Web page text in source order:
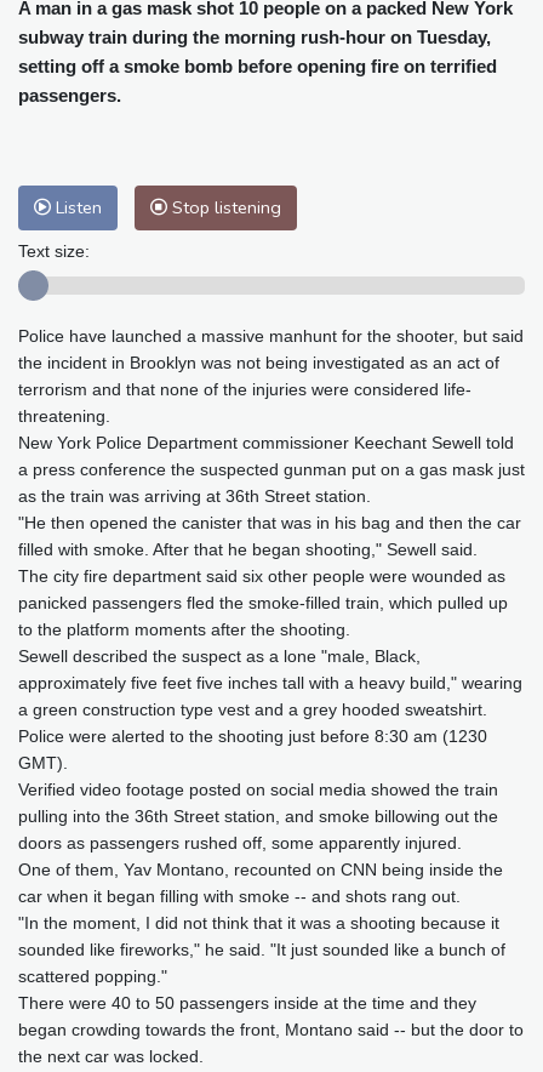
Cleveland
21 °C New York
26 °C
Baltimore
26 °C Philadelphia
26 °C
Nuuk (Godthåb)
5 °C
Hong Kong
Perth
14 °C
Honolulu
Johannesburg
20 °C Dubai
36 °C
Tokyo
27 °C Seoul
25 °C
Delhi
35 °C Beijing
26 °C
Riyadh
Pennsylvania
25 °C Valletta
32 °C
Manama
36 °C Warsaw
26 °C
Stockholm
24 °C
A man in a gas mask shot 10 people on a packed New York
subway train during the morning rush-hour on Tuesday,
setting off a smoke bomb before opening fire on terrified
passengers.
Listen Stop listening
Text size:
Police have launched a massive manhunt for the shooter, but said
the incident in Brooklyn was not being investigated as an act of
terrorism and that none of the injuries were considered life-
threatening.
New York Police Department commissioner Keechant Sewell told
a press conference the suspected gunman put on a gas mask just
as the train was arriving at 36th Street station.
"He then opened the canister that was in his bag and then the car
filled with smoke. After that he began shooting," Sewell said.
The city fire department said six other people were wounded as
panicked passengers fled the smoke-filled train, which pulled up
to the platform moments after the shooting.
Sewell described the suspect as a lone "male, Black,
approximately five feet five inches tall with a heavy build," wearing
a green construction type vest and a grey hooded sweatshirt.
Police were alerted to the shooting just before 8:30 am (1230
GMT).
Verified video footage posted on social media showed the train
pulling into the 36th Street station, and smoke billowing out the
doors as passengers rushed off, some apparently injured.
One of them, Yav Montano, recounted on CNN being inside the
car when it began filling with smoke -- and shots rang out.
"In the moment, I did not think that it was a shooting because it
sounded like fireworks," he said. "It just sounded like a bunch of
scattered popping."
There were 40 to 50 passengers inside at the time and they
began crowding towards the front, Montano said -- but the door to
the next car was locked.